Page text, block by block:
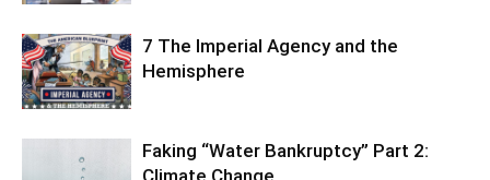
7 The Imperial Agency and the
Hemisphere
Faking “Water Bankruptcy” Part 2:
Climate Change